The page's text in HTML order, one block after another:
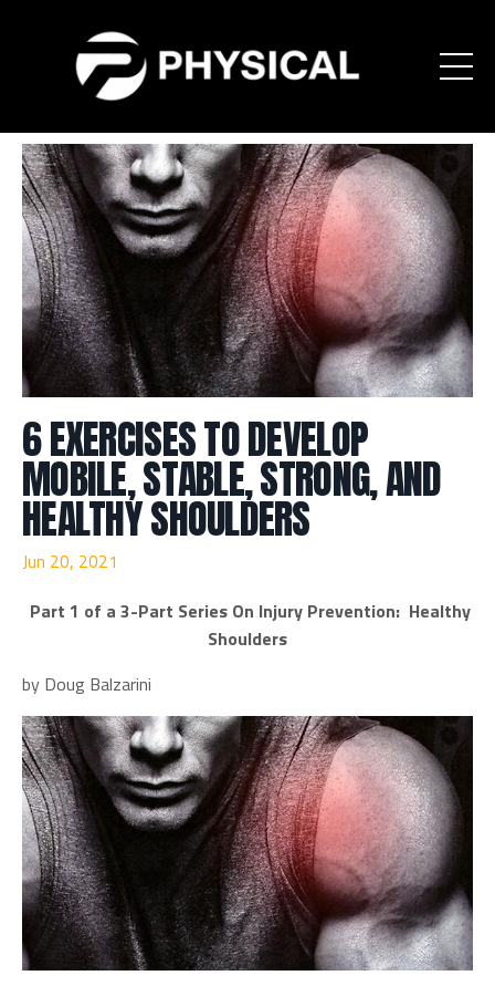
6 EXERCISES TO DEVELOP
MOBILE, STABLE, STRONG, AND
HEALTHY SHOULDERS
Jun 20, 2021
Part 1 of a 3-Part Series On Injury Prevention: Healthy
Shoulders
by Doug Balzarini